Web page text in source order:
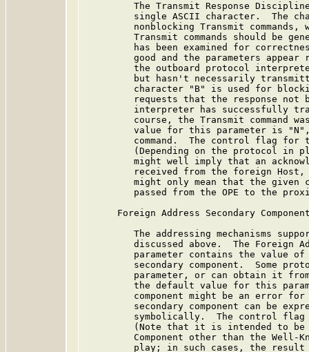
The Transmit Response
single ASCII character.  The
nonblocking Transmit commands,
Transmit commands should be
has been examined for
good and the parameters appear
the outboard protocol
but hasn't necessarily
character "B" is used for
requests that the response not
interpreter has successfully
course, the Transmit command
value for this parameter is
command.  The control flag for
(Depending on the protocol in
might well imply that an
received from the foreign
might only mean that the given
passed from the OPE to the
Foreign Address Secondary
The addressing mechanisms
discussed above.  The Foreign
parameter contains the value
secondary component.  Some
parameter, or can obtain it
the default value for this
component might be an error
secondary component can be
symbolically.  The control
(Note that it is intended to
Component other than the Well-
play; in such cases, the